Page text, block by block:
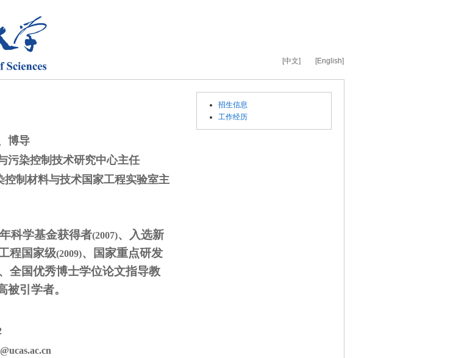
[中文] [English]
招生信息
工作经历
博导
污染控制技术研究中心主任
控制材料与技术国家工程实验室主
科学基金获得者(2007)、入选新
程国家级(2009)、国家重点研发
全国优秀博士学位论文指导教
被引学者。